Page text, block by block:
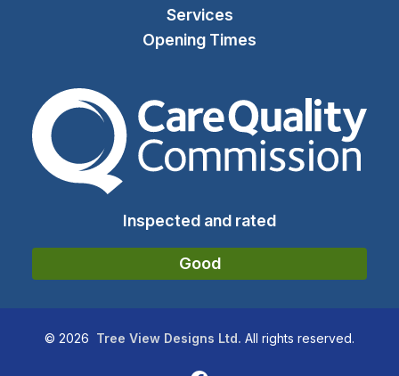
Services
Opening Times
The Care Quality
Inspected and rated
Good
© 2026 Tree View Designs Ltd. All rights reserved.